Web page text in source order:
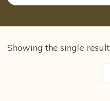
Showing the single result